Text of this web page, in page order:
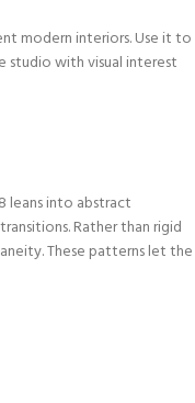
modern interiors. Use it to
studio with visual interest
leans into abstract
Rather than rigid
These patterns let the